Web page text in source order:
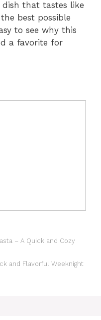
that tastes like
best possible
to see why this
a favorite for
– A Quick and Cozy
and Flavorful Weeknight